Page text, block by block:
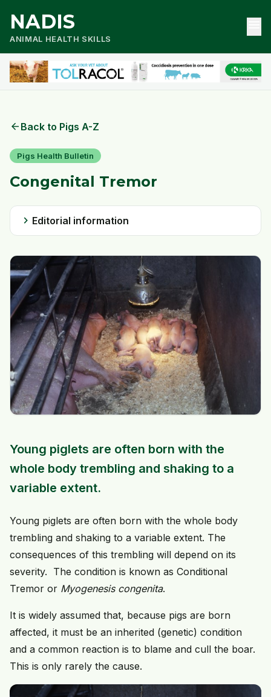
NADIS
ANIMAL HEALTH SKILLS
arrow_back Back to Pigs A-Z
Pigs Health Bulletin
Congenital Tremor
chevron_right Editorial information
Young piglets are often born with the
whole body trembling and shaking to a
variable extent.
Young piglets are often born with the whole body
trembling and shaking to a variable extent. The
consequences of this trembling will depend on its
severity. The condition is known as Conditional
Tremor or Myogenesis congenita.
It is widely assumed that, because pigs are born
affected, it must be an inherited (genetic) condition
and a common reaction is to blame and cull the boar.
This is only rarely the cause.